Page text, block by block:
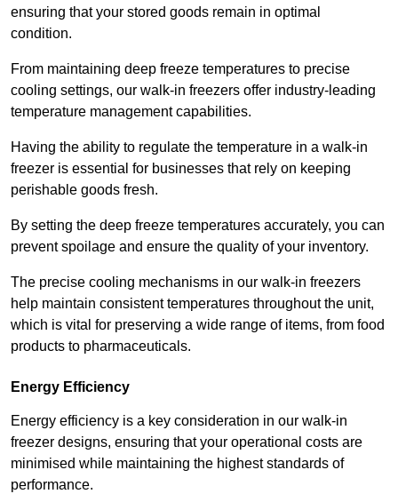
ensuring that your stored goods remain in optimal
condition.
From maintaining deep freeze temperatures to precise
cooling settings, our walk-in freezers offer industry-leading
temperature management capabilities.
Having the ability to regulate the temperature in a walk-in
freezer is essential for businesses that rely on keeping
perishable goods fresh.
By setting the deep freeze temperatures accurately, you can
prevent spoilage and ensure the quality of your inventory.
The precise cooling mechanisms in our walk-in freezers
help maintain consistent temperatures throughout the unit,
which is vital for preserving a wide range of items, from food
products to pharmaceuticals.
Energy Efficiency
Energy efficiency is a key consideration in our walk-in
freezer designs, ensuring that your operational costs are
minimised while maintaining the highest standards of
performance.